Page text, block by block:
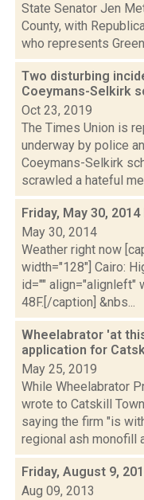
State Senator Jen
County, with
who represents
Two disturbing
Coeymans-Selkirk
Oct 23, 2019
The Times Union is
underway by police
Coeymans-Selkirk
scrawled a hateful
Friday, May 30,
May 30, 2014
Weather right now
width="128"] Cairo:
id="" align="alignleft"
48F.[/caption] &nbs...
Wheelabrator 'at
application for
May 25, 2019
While Wheelabrator
wrote to Catskill
saying the firm "is
regional ash monofill
Friday, August 9,
Aug 09, 2013